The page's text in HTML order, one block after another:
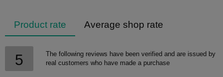
Product rate Average shop rate
5
The following reviews have been verified and are issued by
real customers who have made a purchase